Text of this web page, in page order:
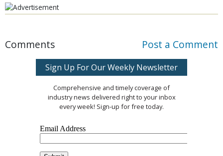
Comments Post a Comment
Sign Up For Our Weekly Newsletter
Comprehensive and timely coverage of
industry news delivered right to your inbox
every week! Sign-up for free today.